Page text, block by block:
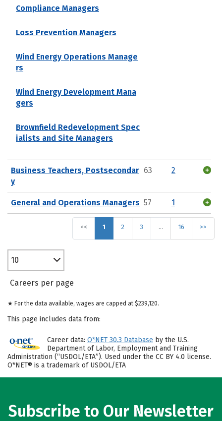
Compliance Managers
Loss Prevention Managers
Wind Energy Operations Manage
rs
Wind Energy Development Mana
gers
Brownfield Redevelopment Spec
ialists and Site Managers
Business Teachers, Postsecondar
y
63 2
General and Operations Managers 57 1
<< 1 2 3 … 16 >>
10
Careers per page
★ For the data available, wages are capped at $239,120.
This page includes data from:
Career data: O*NET 30.3 Database by the U.S.
Department of Labor, Employment and Training
Administration (“USDOL/ETA”). Used under the CC BY 4.0 license.
O*NET® is a trademark of USDOL/ETA
Subscribe to Our Newsletter